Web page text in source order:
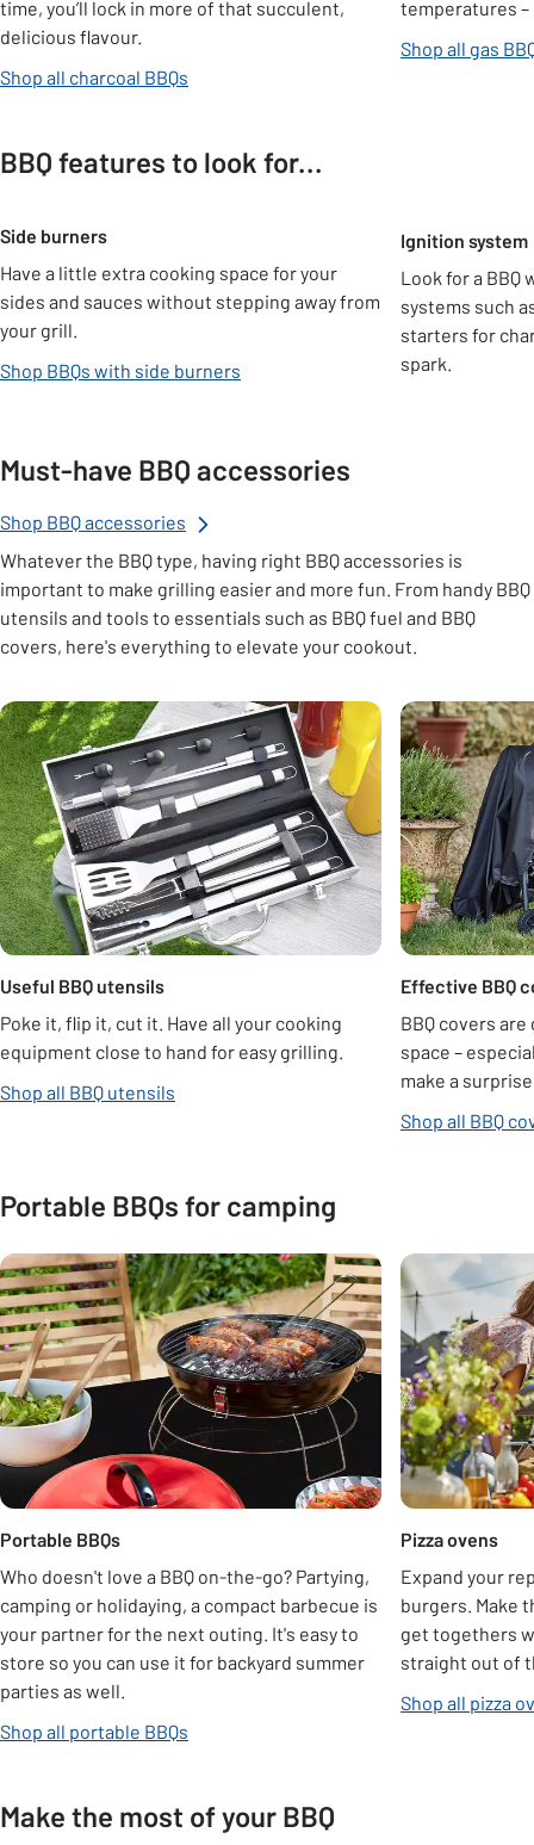
time, you’ll lock in more of that succulent,
delicious flavour.
Shop all charcoal BBQs
temperatures –
Shop all gas
BBQ features to look for...
Side burners
Have a little extra cooking space for your
sides and sauces without stepping away from
your grill.
Shop BBQs with side burners
Ignition system
Look for a
systems such
starters for
spark.
Must-have BBQ accessories
Shop BBQ accessories
Whatever the BBQ type, having right BBQ accessories is
important to make grilling easier and more fun. From handy BBQ
utensils and tools to essentials such as BBQ fuel and BBQ
covers, here's everything to elevate your cookout.
Carousel
Useful BBQ utensils
Poke it, flip it, cut it. Have all your cooking
equipment close to hand for easy grilling.
Shop all BBQ utensils
Effective BBQ
BBQ covers
space –
make a
Shop all BBQ
Portable BBQs for camping
Carousel
Portable BBQs
Who doesn't love a BBQ on-the-go? Partying,
camping or holidaying, a compact barbecue is
your partner for the next outing. It's easy to
store so you can use it for backyard summer
parties as well.
Shop all portable BBQs
Pizza ovens
Expand your
burgers. Make
get togethers
straight out of
Shop all pizza
Make the most of your BBQ